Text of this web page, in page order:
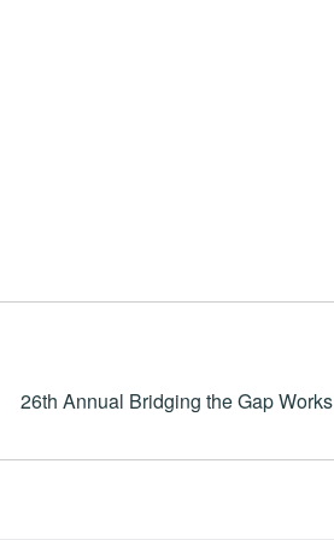
26th Annual Bridging the Gap